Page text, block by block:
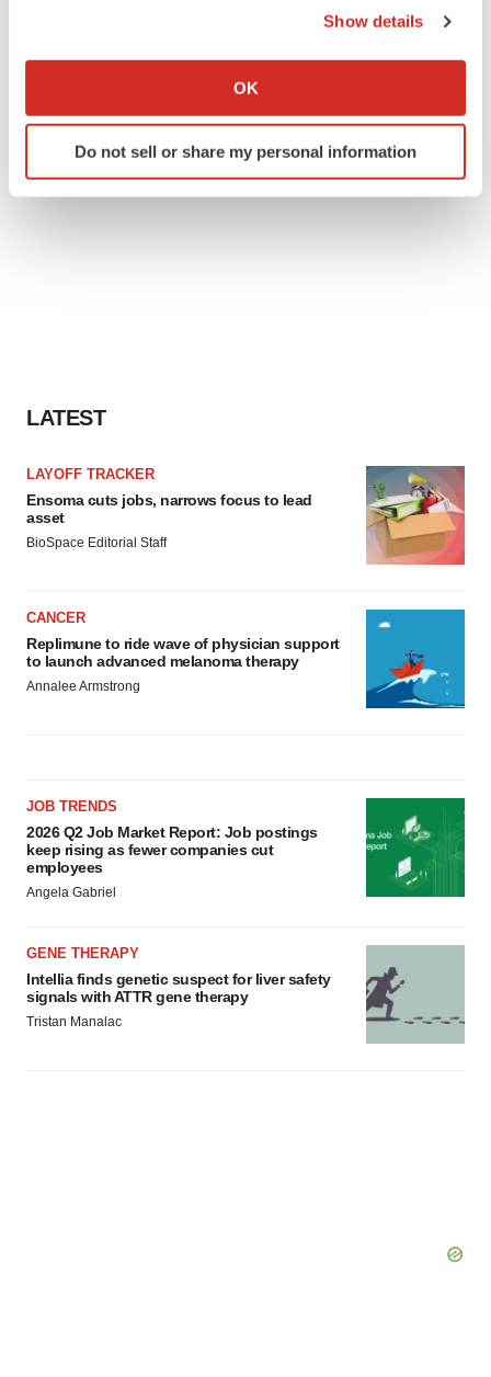
Collect information about your geographical location
Identify your device by actively scanning it for
specific characteristics (fingerprinting)
Show details
OK
Do not sell or share my personal information
LATEST
LAYOFF TRACKER
Ensoma cuts jobs, narrows focus to lead
asset
BioSpace Editorial Staff
CANCER
Replimune to ride wave of physician support
to launch advanced melanoma therapy
Annalee Armstrong
JOB TRENDS
2026 Q2 Job Market Report: Job postings
keep rising as fewer companies cut
employees
Angela Gabriel
GENE THERAPY
Intellia finds genetic suspect for liver safety
signals with ATTR gene therapy
Tristan Manalac